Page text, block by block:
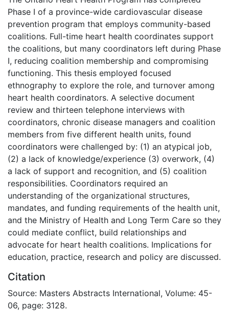
Phase I of a province-wide cardiovascular disease
prevention program that employs community-based
coalitions. Full-time heart health coordinates support
the coalitions, but many coordinators left during Phase
I, reducing coalition membership and compromising
functioning. This thesis employed focused
ethnography to explore the role, and turnover among
heart health coordinators. A selective document
review and thirteen telephone interviews with
coordinators, chronic disease managers and coalition
members from five different health units, found
coordinators were challenged by: (1) an atypical job,
(2) a lack of knowledge/experience (3) overwork, (4)
a lack of support and recognition, and (5) coalition
responsibilities. Coordinators required an
understanding of the organizational structures,
mandates, and funding requirements of the health unit,
and the Ministry of Health and Long Term Care so they
could mediate conflict, build relationships and
advocate for heart health coalitions. Implications for
education, practice, research and policy are discussed.
Citation
Source: Masters Abstracts International, Volume: 45-
06, page: 3128.